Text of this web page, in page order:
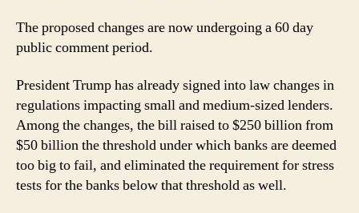
The proposed changes are now undergoing a 60 day
public comment period.
President Trump has already signed into law changes in
regulations impacting small and medium-sized lenders.
Among the changes, the bill raised to $250 billion from
$50 billion the threshold under which banks are deemed
too big to fail, and eliminated the requirement for stress
tests for the banks below that threshold as well.